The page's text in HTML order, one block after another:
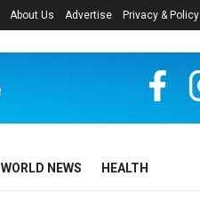
About Us Advertise Privacy & Policy
WORLD NEWS HEALTH